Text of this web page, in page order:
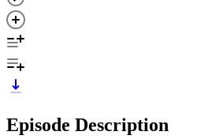
Episode Description